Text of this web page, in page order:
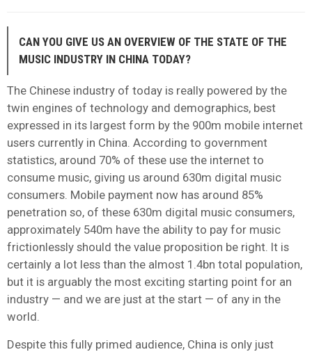
CAN YOU GIVE US AN OVERVIEW OF THE STATE OF THE
MUSIC INDUSTRY IN CHINA TODAY?
The Chinese industry of today is really powered by the
twin engines of technology and demographics, best
expressed in its largest form by the 900m mobile internet
users currently in China. According to government
statistics, around 70% of these use the internet to
consume music, giving us around 630m digital music
consumers. Mobile payment now has around 85%
penetration so, of these 630m digital music consumers,
approximately 540m have the ability to pay for music
frictionlessly should the value proposition be right. It is
certainly a lot less than the almost 1.4bn total population,
but it is arguably the most exciting starting point for an
industry — and we are just at the start — of any in the
world.
Despite this fully primed audience, China is only just